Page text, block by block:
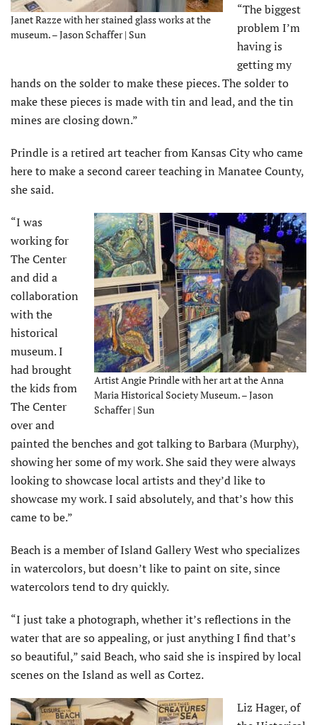
Janet Razze with her stained glass works at the
museum. – Jason Schaffer | Sun
“The biggest
problem I’m
having is
getting my
hands on the solder to make these pieces. The solder to
make these pieces is made with tin and lead, and the tin
mines are closing down.”
Prindle is a retired art teacher from Kansas City who came
here to make a second career teaching in Manatee County,
she said.
Artist Angie Prindle with her art at the Anna
Maria Historical Society Museum. – Jason
Schaffer | Sun
“I was
working for
The Center
and did a
collaboration
with the
historical
museum. I
had brought
the kids from
The Center
over and
painted the benches and got talking to Barbara (Murphy),
showing her some of my work. She said they were always
looking to showcase local artists and they’d like to
showcase my work. I said absolutely, and that’s how this
came to be.”
Beach is a member of Island Gallery West who specializes
in watercolors, but doesn’t like to paint on site, since
watercolors tend to dry quickly.
“I just take a photograph, whether it’s reflections in the
water that are so appealing, or just anything I find that’s
so beautiful,” said Beach, who said she is inspired by local
scenes on the Island as well as Cortez.
Liz Hager, of